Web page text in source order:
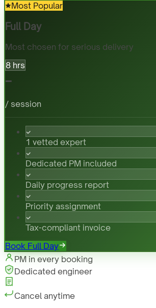
Most Popular
Full Day
Most chosen for serious delivery
8 hrs
-
/ session
1 vetted expert
Dedicated PM included
Daily progress report
Priority assignment
Tax-compliant invoice
Book Full Day
PM in every booking
Dedicated engineer
Cancel anytime